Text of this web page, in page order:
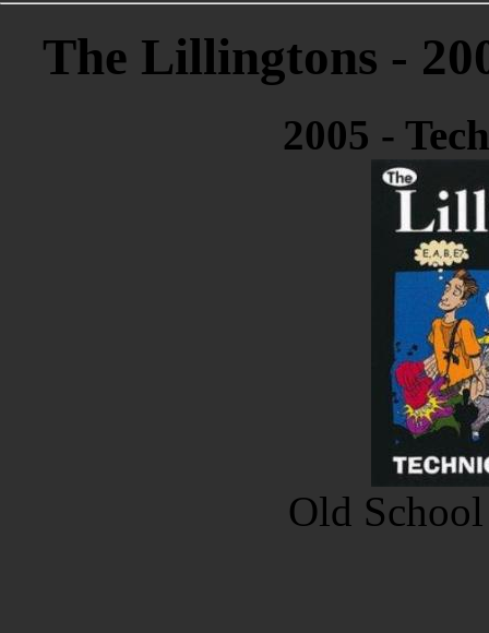
The Lillingtons -
2005 -
Old